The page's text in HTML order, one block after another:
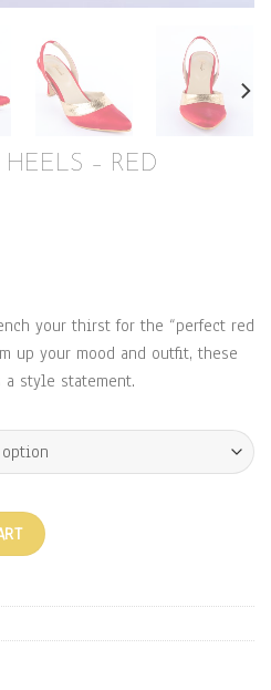
– RED
your thirst for the “perfect red
up your mood and outfit, these
a style statement.